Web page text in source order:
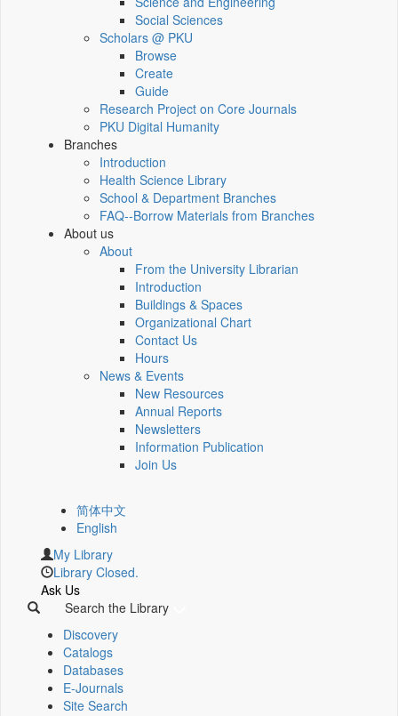
Social Sciences
Scholars @ PKU
Browse
Create
Guide
Research Project on Core Journals
PKU Digital Humanity
Branches
Introduction
Health Science Library
School & Department Branches
FAQ--Borrow Materials from Branches
About us
About
From the University Librarian
Introduction
Buildings & Spaces
Organizational Chart
Contact Us
Hours
News & Events
New Resources
Annual Reports
Newsletters
Information Publication
Join Us
简体中文
English
My Library
Library Closed.
Ask Us
Search the Library
Discovery
Catalogs
Databases
E-Journals
Site Search